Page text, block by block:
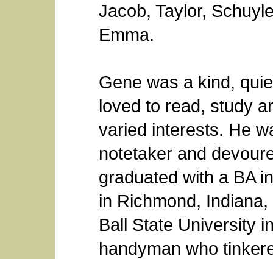
Jacob, Taylor,
Emma.
Gene was a kind,
loved to read, study
varied interests. He
notetaker and
graduated with a BA
in Richmond,
Ball State University
handyman who